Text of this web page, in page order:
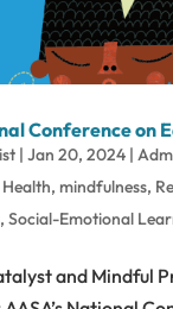
Conference on
| Jan 20, 2024|
Health, mindfulness,
, Social-Emotional
and Mindful